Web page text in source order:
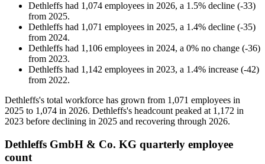
Dethleffs had 1,074 employees in 2026, a 1.5% decline (-33)
from 2025.
Dethleffs had 1,071 employees in 2025, a 1.4% decline (-35)
from 2024.
Dethleffs had 1,106 employees in 2024, a 0% no change (-36)
from 2023.
Dethleffs had 1,142 employees in 2023, a 1.4% increase (-42)
from 2022.
Dethleffs's total workforce has grown from 1,071 employees in
2025 to 1,074 in 2026. Dethleffs's headcount peaked at 1,172 in
2023 before declining in 2025 and recovering through 2026.
Dethleffs GmbH & Co. KG quarterly employee
count